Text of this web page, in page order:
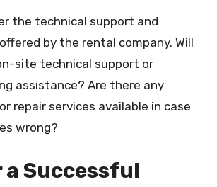
the technical support and
by the rental company. Will
site technical support or
assistance? Are there any
repair services available in case
wrong?
a Successful